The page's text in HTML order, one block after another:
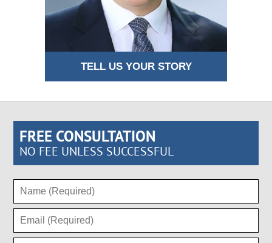
TELL US YOUR STORY
FREE CONSULTATION
NO FEE UNLESS SUCCESSFUL